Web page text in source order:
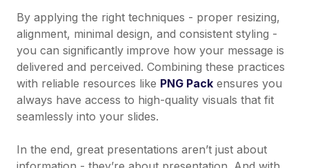
By applying the right techniques - proper resizing,
alignment, minimal design, and consistent styling -
you can significantly improve how your message is
delivered and perceived. Combining these practices
with reliable resources like PNG Pack ensures you
always have access to high-quality visuals that fit
seamlessly into your slides.
In the end, great presentations aren’t just about